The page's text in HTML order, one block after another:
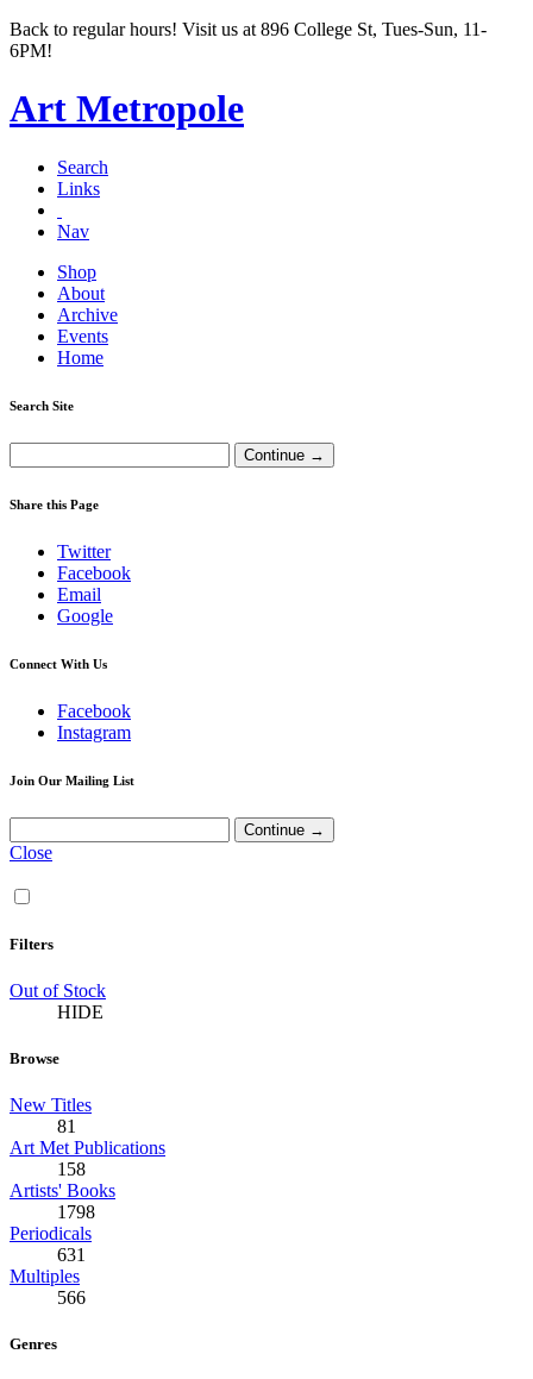
Back to regular hours! Visit us at 896 College St, Tues-Sun, 11-
6PM!
Art Metropole
Search
Links
Nav
Shop
About
Archive
Events
Home
Search Site
Share this Page
Twitter
Facebook
Email
Google
Connect With Us
Facebook
Instagram
Join Our Mailing List
Close
Filters
Out of Stock
HIDE
Browse
New Titles
81
Art Met Publications
158
Artists' Books
1798
Periodicals
631
Multiples
566
Genres